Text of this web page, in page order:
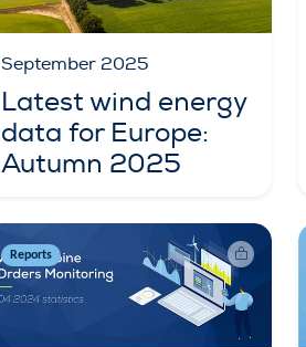
September 2025
Latest wind energy
data for Europe:
Autumn 2025
Reports